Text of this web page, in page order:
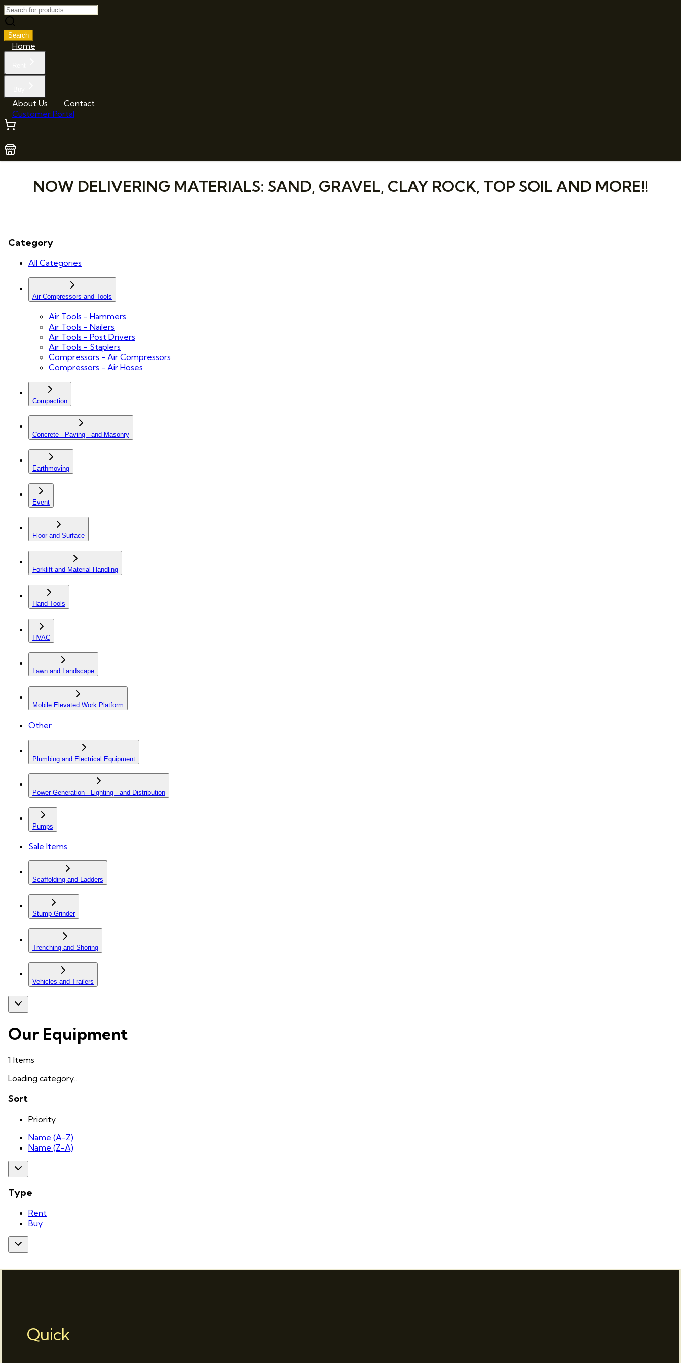
Search
Home
About Us
Contact
Customer Portal
NOW DELIVERING MATERIALS: SAND, GRAVEL, CLAY ROCK, TOP SOIL AND MORE!!
Category
All Categories
Air Compressors and Tools
Air Tools - Hammers
Air Tools - Nailers
Air Tools - Post Drivers
Air Tools - Staplers
Compressors - Air Compressors
Compressors - Air Hoses
Compaction
Concrete - Paving - and Masonry
Earthmoving
Event
Floor and Surface
Forklift and Material Handling
Hand Tools
HVAC
Lawn and Landscape
Mobile Elevated Work Platform
Other
Plumbing and Electrical Equipment
Power Generation - Lighting - and Distribution
Pumps
Sale Items
Scaffolding and Ladders
Stump Grinder
Trenching and Shoring
Vehicles and Trailers
Our Equipment
1 Items
Loading category...
Sort
Priority
Name (A-Z)
Name (Z-A)
Type
Rent
Buy
Quick